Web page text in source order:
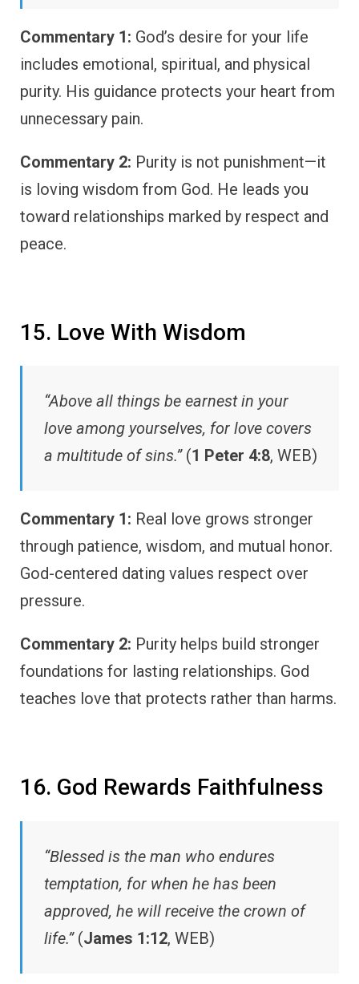
Commentary 1: God’s desire for your life
includes emotional, spiritual, and physical
purity. His guidance protects your heart from
unnecessary pain.
Commentary 2: Purity is not punishment—it
is loving wisdom from God. He leads you
toward relationships marked by respect and
peace.
15. Love With Wisdom
“Above all things be earnest in your
love among yourselves, for love covers
a multitude of sins.”(1 Peter 4:8, WEB)
Commentary 1: Real love grows stronger
through patience, wisdom, and mutual honor.
God-centered dating values respect over
pressure.
Commentary 2: Purity helps build stronger
foundations for lasting relationships. God
teaches love that protects rather than harms.
16. God Rewards Faithfulness
“Blessed is the man who endures
temptation, for when he has been
approved, he will receive the crown of
life.”(James 1:12, WEB)